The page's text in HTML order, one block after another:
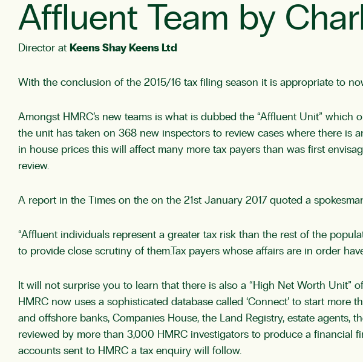
Affluent Team by
Director at Keens Shay Keens Ltd
With the conclusion of the 2015/16 tax filing season it is appropriate to
Amongst HMRC’s new teams is what is dubbed the “Affluent Unit”
the unit has taken on 368 new inspectors to review cases where there
in house prices this will affect many more tax payers than was first
review.
A report in the Times on the on the 21st January 2017 quoted a
“Affluent individuals represent a greater tax risk than the rest of the
to provide close scrutiny of them.Tax payers whose affairs are in order
It will not surprise you to learn that there is also a “High Net Worth Unit”
HMRC now uses a sophisticated database called ‘Connect’ to start
and offshore banks, Companies House, the Land Registry, estate
reviewed by more than 3,000 HMRC investigators to produce a financial
accounts sent to HMRC a tax enquiry will follow.